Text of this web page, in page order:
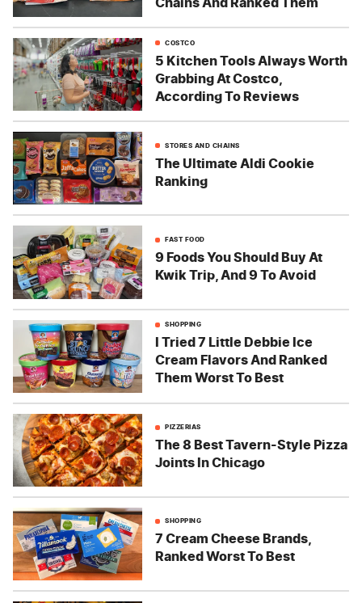
COSTCO
5 Kitchen Tools Always Worth
Grabbing At Costco,
According To Reviews
STORES AND CHAINS
The Ultimate Aldi Cookie
Ranking
FAST FOOD
9 Foods You Should Buy At
Kwik Trip, And 9 To Avoid
SHOPPING
I Tried 7 Little Debbie Ice
Cream Flavors And Ranked
Them Worst To Best
PIZZERIAS
The 8 Best Tavern-Style Pizza
Joints In Chicago
SHOPPING
7 Cream Cheese Brands,
Ranked Worst To Best